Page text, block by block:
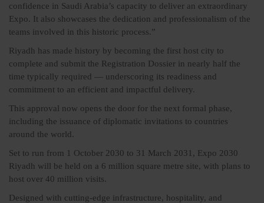
confidence in Saudi Arabia’s capacity to deliver an extraordinary
Expo. It also showcases the dedication and professionalism of the
teams involved in this historic process.”
Riyadh has made history by becoming the first host city to
complete and submit the Registration Dossier in nearly half the
time typically required — underscoring its readiness and
commitment to an efficient and impactful delivery.
This approval now opens the door for the next formal phase,
including the issuance of diplomatic invitations to countries
around the world.
Set to run from 1 October 2030 to 31 March 2031, Expo 2030
Riyadh will be held on a 6 million square metre site, with plans to
host over 40 million visits.
Designed with cutting-edge infrastructure, hospitality, and